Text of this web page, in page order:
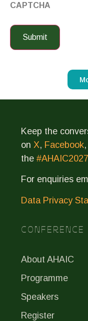
CAPTCHA
Keep the
on X, Facebook,
the #AHAIC2027
For enquiries
Data Privacy
CONFERENCE
About AHAIC
Programme
Speakers
Register